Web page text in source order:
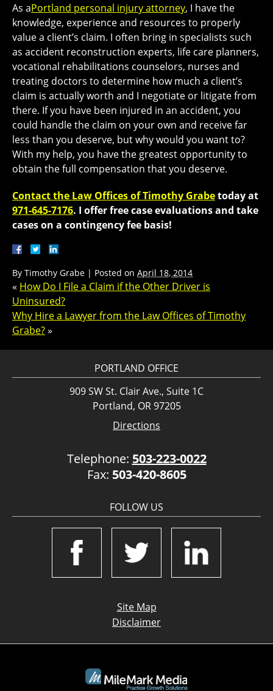
As aPortland personal injury attorney, I have the
knowledge, experience and resources to properly
value a client’s claim. I often bring in specialists such
as accident reconstruction experts, life care planners,
vocational rehabilitations counselors, nurses and
treating doctors to determine how much a client’s
claim is actually worth and I negotiate or litigate from
there. If you have been injured in an accident, you
could handle the claim on your own and receive far
less than you deserve, but why would you want to?
With my help, you have the greatest opportunity to
obtain the full compensation that you deserve.
Contact the Law Offices of Timothy Grabetoday at
971-645-7176​. I offer free case evaluations and take
cases on a contingency fee basis!
By Timothy Grabe | Posted on April 18, 2014
« How Do I File a Claim if the Other Driver is
Uninsured?
Why Hire a Lawyer from the Law Offices of Timothy
Grabe?»
PORTLAND OFFICE
909 SW St. Clair Ave., Suite 1C
Portland, OR 97205
Directions
Telephone: 503-223-0022
Fax: 503-420-8605
FOLLOW US
Site Map
Disclaimer